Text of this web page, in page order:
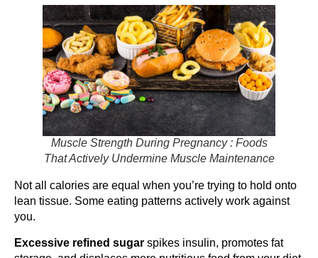
Muscle Strength During Pregnancy : Foods
That Actively Undermine Muscle Maintenance
Not all calories are equal when you’re trying to hold onto
lean tissue. Some eating patterns actively work against
you.
Excessive refined sugar spikes insulin, promotes fat